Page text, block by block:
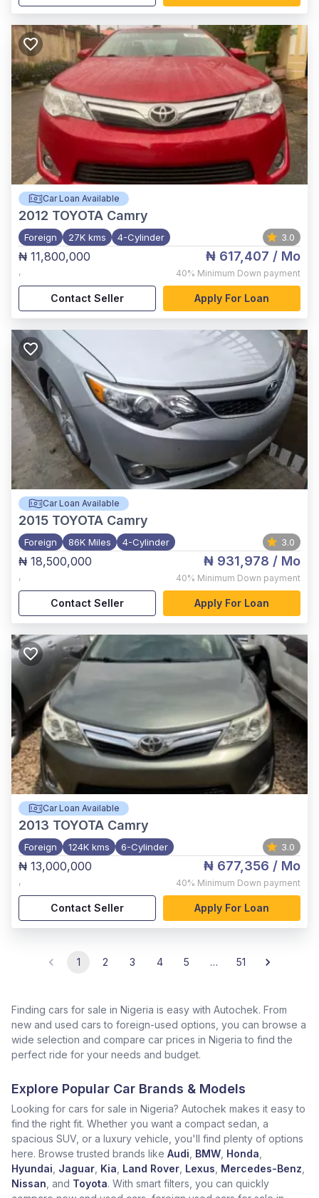
Car Loan Available
2012 TOYOTA Camry
Foreign 27K kms 4-Cylinder 3.0
₦ 11,800,000
,
₦ 617,407 / Mo
40% Minimum Down payment
Contact Seller Apply For Loan
Car Loan Available
2015 TOYOTA Camry
Foreign 86K Miles 4-Cylinder 3.0
₦ 18,500,000
,
₦ 931,978 / Mo
40% Minimum Down payment
Contact Seller Apply For Loan
Car Loan Available
2013 TOYOTA Camry
Foreign 124K kms 6-Cylinder 3.0
₦ 13,000,000
,
₦ 677,356 / Mo
40% Minimum Down payment
Contact Seller Apply For Loan
1 2 3 4 5 … 51
Finding cars for sale in Nigeria is easy with Autochek. From
new and used cars to foreign-used options, you can browse a
wide selection and compare car prices in Nigeria to find the
perfect ride for your needs and budget.
Explore Popular Car Brands & Models
Looking for cars for sale in Nigeria? Autochek makes it easy to
find the right fit. Whether you want a compact sedan, a
spacious SUV, or a luxury vehicle, you'll find plenty of options
here. Browse trusted brands like Audi BMW Honda
Hyundai Jaguar Kia Land Rover Lexus Mercedes-Benz
Nissan , and Toyota. With smart filters, you can quickly